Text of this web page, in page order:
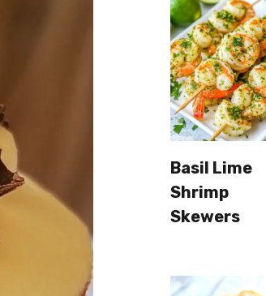
Basil Lime
Shrimp
Skewers